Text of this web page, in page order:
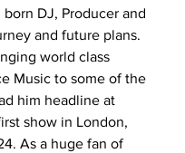
DJ, Producer and
and future plans.
world class
Music to some of the
him headline at
show in London,
As a huge fan of